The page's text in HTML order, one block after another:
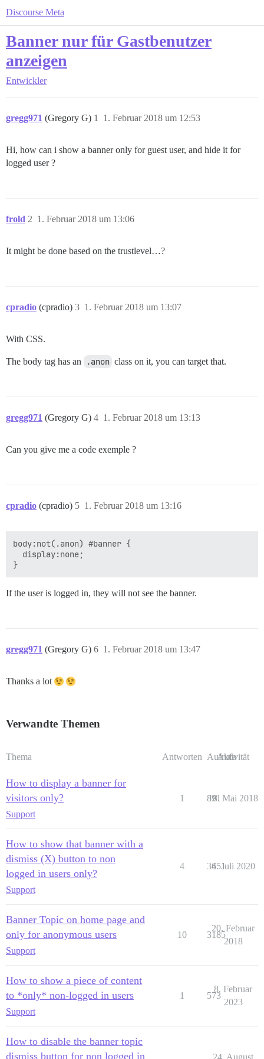
Discourse Meta
Banner nur für Gastbenutzer
anzeigen
Entwickler
gregg971 (Gregory G) 1. Februar 2018 um 12:53
1
Hi, how can i show a banner only for guest user, and hide it for
logged user ?
frold 1. Februar 2018 um 13:06
2
It might be done based on the trustlevel…?
cpradio (cpradio) 1. Februar 2018 um 13:07
3
With CSS.
The body tag has an .anon class on it, you can target that.
gregg971 (Gregory G) 1. Februar 2018 um 13:13
4
Can you give me a code exemple ?
cpradio (cpradio) 1. Februar 2018 um 13:16
5
body:not(.anon) #banner {
  display:none;
If the user is logged in, they will not see the banner.
gregg971 (Gregory G) 1. Februar 2018 um 13:47
6
Thanks a lot
Verwandte Themen
Thema Antworten Aufrufe
Aktivität
How to display a banner for
visitors only?
Support
1 891
18. Mai 2018
How to show that banner with a
dismiss (X) button to non
logged in users only?
Support
4 3651
4. Juli 2020
Banner Topic on home page and
only for anonymous users
Support
10 3185
20. Februar
2018
How to show a piece of content
to *only* non-logged in users
Support
1 573
8. Februar
2023
How to disable the banner topic
dismiss button for non logged in
24. August